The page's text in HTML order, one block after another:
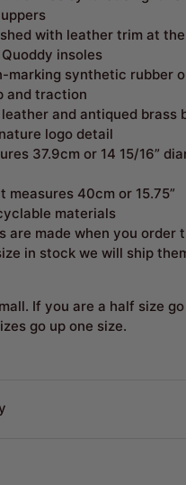
with leather trim at
insoles
marking synthetic rubber
and traction
and antiqued brass
logo detail
37.9cm or 14 15/16”
measures 40cm or 15.75”
materials
are made when you order
in stock we will ship
If you are a half size go
go up one size.